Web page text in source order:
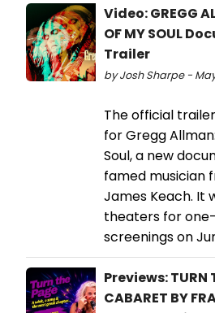
Video: GREGG
OF MY SOUL
Trailer
by Josh Sharpe - May
The official
for Gregg
Soul, a new
famed musician
James Keach. It
theaters for
screenings on
Previews: TURN
CABARET BY